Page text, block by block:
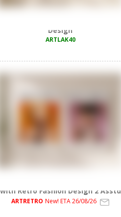
Design
ARTLAK40
with Retro Fashion Design 2 Asstd
ARTRETRO New! ETA 26/08/26